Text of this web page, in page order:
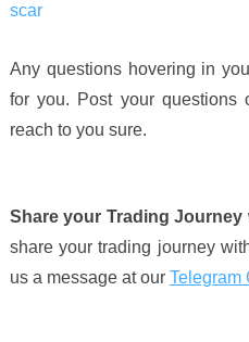
scar
Any questions hovering in
for you. Post your questions
reach to you sure.
Share your Trading Journey
share your trading journey
us a message at our Telegram